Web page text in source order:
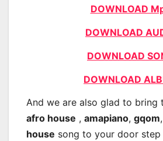
DOWNLOAD
DOWNLOAD
DOWNLOAD
DOWNLOAD
And we are also glad to bring
afro house , amapiano, gqom
house song to your door